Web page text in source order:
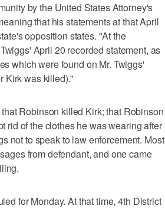
by the United States Attorney's
that his statements at that April
opposition states. "At the
April 20 recorded statement, as
which were found on Mr. Twiggs'
Kirk was killed)."
Robinson killed Kirk; that Robinson
rid of the clothes he was wearing after
not to speak to law enforcement. Most
from defendant, and one came
for Monday. At that time, 4th District